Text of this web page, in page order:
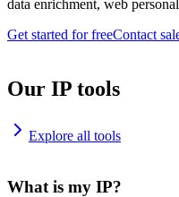
data enrichment, web
Get started for freeContact
Our IP tools
Explore all tools
What is my IP?